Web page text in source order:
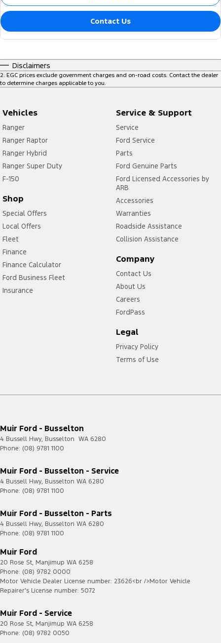
Contact Us
Disclaimers
2 EGC prices exclude government charges and on-road costs. Contact the dealer
to determine charges applicable to you.
Vehicles
Ranger
Ranger Raptor
Ranger Hybrid
Ranger Super Duty
F-150
Shop
Special Offers
Local Offers
Fleet
Finance
Finance Calculator
Ford Business Fleet
Insurance
Service & Support
Service
Ford Service
Parts
Ford Genuine Parts
Ford Licensed Accessories by
ARB
Accessories
Warranties
Roadside Assistance
Collision Assistance
Company
Contact Us
About Us
Careers
FordPass
Legal
Privacy Policy
Terms of Use
Muir Ford - Busselton
4 Bussell Hwy, Busselton WA 6280
Phone: (08) 9781 1100
Muir Ford - Busselton - Service
4 Bussell Hwy, Busselton WA 6280
Phone: (08) 9781 1100
Muir Ford - Busselton - Parts
4 Bussell Hwy, Busselton WA 6280
Phone: (08) 9781 1100
Muir Ford
20 Rose St, Manjimup WA 6258
Phone: (08) 9782 0000
Motor Vehicle Dealer License number: 23626<br />Motor Vehicle
Repairer's License number: 5072
Muir Ford - Service
20 Rose St, Manjimup WA 6258
Phone: (08) 9782 0050